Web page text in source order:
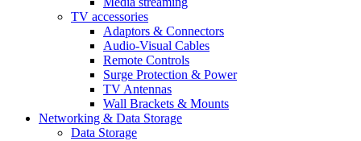
TV accessories
Adaptors & Connectors
Audio-Visual Cables
Remote Controls
Surge Protection & Power
TV Antennas
Wall Brackets & Mounts
Networking & Data Storage
Data Storage